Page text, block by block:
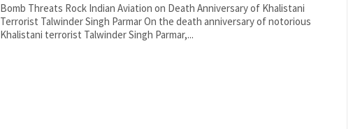
Bomb Threats Rock Indian Aviation on Death Anniversary of Khalistani
Terrorist Talwinder Singh Parmar On the death anniversary of notorious
Khalistani terrorist Talwinder Singh Parmar,...